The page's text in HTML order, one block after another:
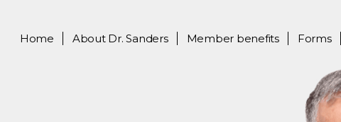
Home About Dr. Sanders Member benefits Forms